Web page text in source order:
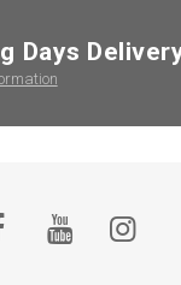
Days